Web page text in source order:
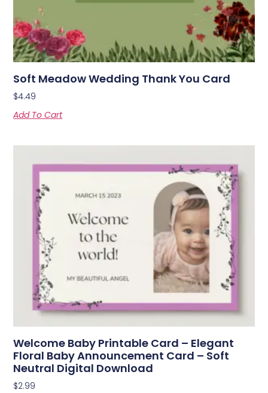
Soft Meadow Wedding Thank You Card
$4.49
Add To Cart
Welcome Baby Printable Card – Elegant
Floral Baby Announcement Card – Soft
Neutral Digital Download
$2.99